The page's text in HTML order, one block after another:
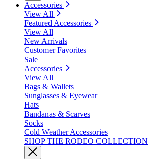
Accessories
View All
Featured Accessories
View All
New Arrivals
Customer Favorites
Sale
Accessories
View All
Bags & Wallets
Sunglasses & Eyewear
Hats
Bandanas & Scarves
Socks
Cold Weather Accessories
SHOP THE RODEO COLLECTION